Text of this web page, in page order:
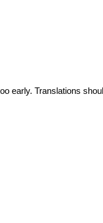
early. Translations